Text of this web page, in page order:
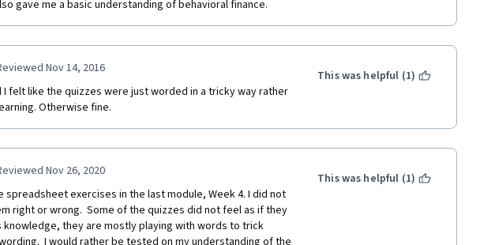
gave me a basic understanding of behavioral finance.
Nov 14, 2016
felt like the quizzes were just worded in a tricky way rather
Otherwise fine.
This was helpful (1)
Nov 26, 2020
spreadsheet exercises in the last module, Week 4. I did not
right or wrong.  Some of the quizzes did not feel as if they
they are mostly playing with words to trick
I would rather be tested on my understanding of the
This was helpful (1)